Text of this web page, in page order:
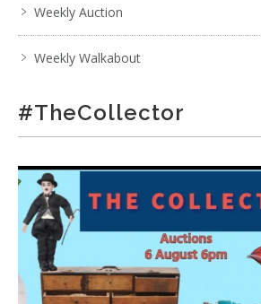
Weekly Auction
Weekly Walkabout
#TheCollector